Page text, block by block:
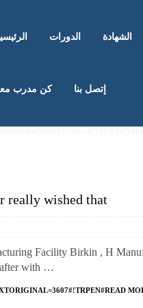
الدورات الشهادة
كن مدرب إتصل بنا
really wished that
Facility Birkin , H
with …